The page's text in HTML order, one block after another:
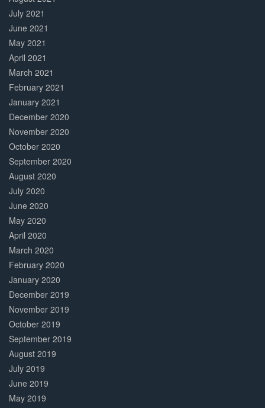
July 2021
June 2021
May 2021
April 2021
March 2021
February 2021
January 2021
December 2020
November 2020
October 2020
September 2020
August 2020
July 2020
June 2020
May 2020
April 2020
March 2020
February 2020
January 2020
December 2019
November 2019
October 2019
September 2019
August 2019
July 2019
June 2019
May 2019